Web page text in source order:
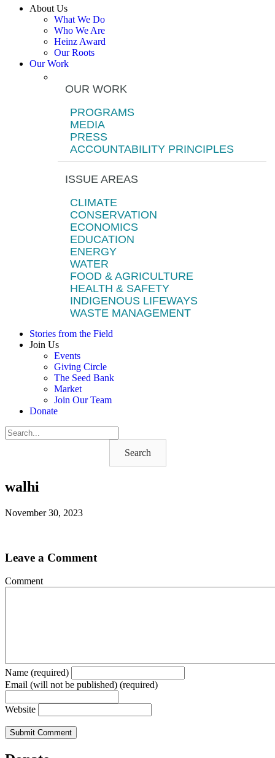
About Us
What We Do
Who We Are
Heinz Award
Our Roots
Our Work
OUR WORK
PROGRAMS
MEDIA
PRESS
ACCOUNTABILITY PRINCIPLES
ISSUE AREAS
CLIMATE
CONSERVATION
ECONOMICS
EDUCATION
ENERGY
WATER
FOOD & AGRICULTURE
HEALTH & SAFETY
INDIGENOUS LIFEWAYS
WASTE MANAGEMENT
Stories from the Field
Join Us
Events
Giving Circle
The Seed Bank
Market
Join Our Team
Donate
Search
walhi
November 30, 2023
Leave a Comment
Comment
Name (required)
Email (will not be published) (required)
Website